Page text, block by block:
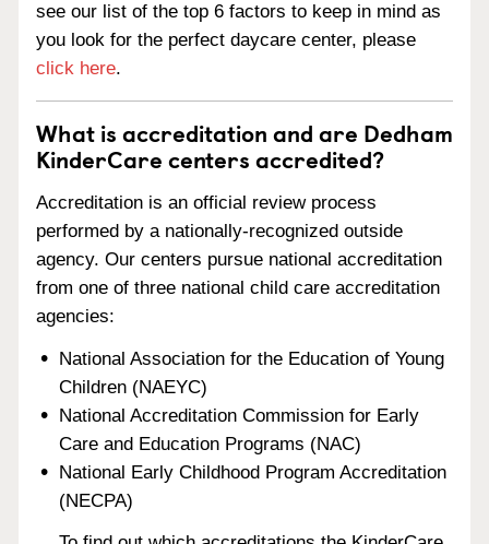
see our list of the top 6 factors to keep in mind as
you look for the perfect daycare center, please
click here.
What is accreditation and are Dedham
KinderCare centers accredited?
Accreditation is an official review process
performed by a nationally-recognized outside
agency. Our centers pursue national accreditation
from one of three national child care accreditation
agencies:
National Association for the Education of Young
Children (NAEYC)
National Accreditation Commission for Early
Care and Education Programs (NAC)
National Early Childhood Program Accreditation
(NECPA)